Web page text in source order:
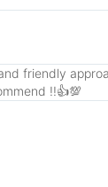
friendly
!!👍💯